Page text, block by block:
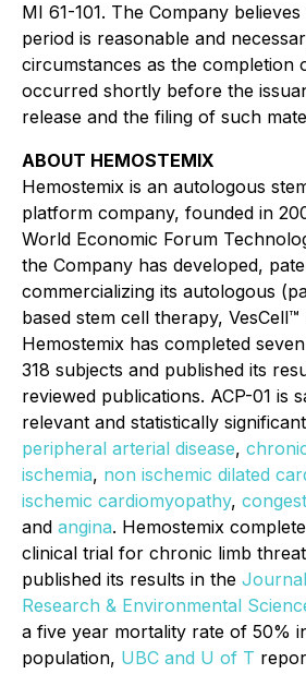
MI 61-101. The Company
period is reasonable and
circumstances as the completion
occurred shortly before the
release and the filing of such
ABOUT HEMOSTEMIX
Hemostemix is an autologous
platform company, founded in
World Economic Forum
the Company has developed,
commercializing its autologous
based stem cell therapy, VesCell™
Hemostemix has completed
318 subjects and published its
reviewed publications. ACP-01 is
relevant and statistically
peripheral arterial disease,
ischemia, non ischemic dilated
ischemic cardiomyopathy,
and angina. Hemostemix
clinical trial for chronic limb
published its results in the
Research & Environmental
a five year mortality rate of 50%
population, UBC and U of T